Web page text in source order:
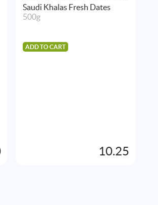
Saudi Khalas Fresh Dates
500g
ADD TO CART
10.25